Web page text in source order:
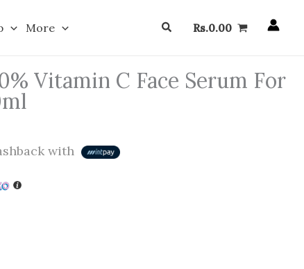
More SearchRs.0.00
Vitamin C Face Serum For
with